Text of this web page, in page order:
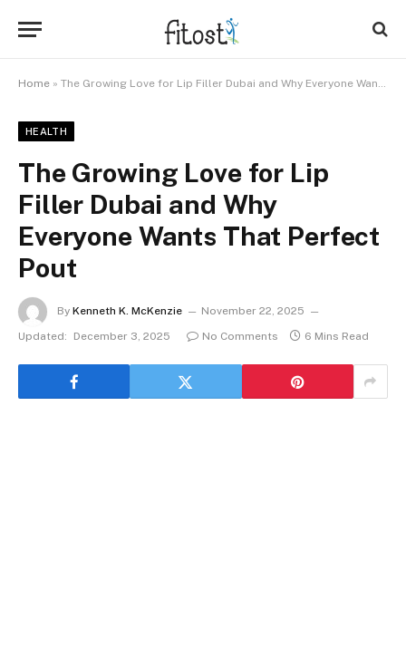
Home » The Growing Love for Lip Filler Dubai and Why Everyone Wants That Perfect Pout
HEALTH
The Growing Love for Lip
Filler Dubai and Why
Everyone Wants That Perfect
Pout
By Kenneth K. McKenzie
November 22, 2025
Updated:
December 3, 2025 No Comments 6 Mins Read